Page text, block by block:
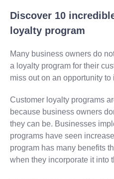
Discover 10
loyalty program
Many business owners do
a loyalty program for their
miss out on an opportunity
Customer loyalty programs
because business owners
they can be. Businesses
programs have seen
program has many benefits
when they incorporate it into